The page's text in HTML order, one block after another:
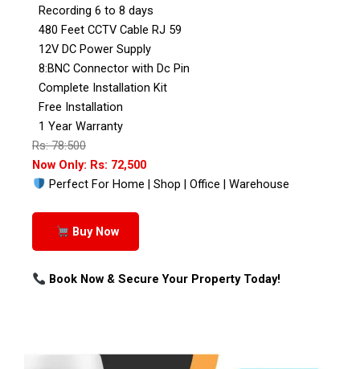
Recording 6 to 8 days
480 Feet CCTV Cable RJ 59
12V DC Power Supply
8:BNC Connector with Dc Pin
Complete Installation Kit
Free Installation
1 Year Warranty
Rs: 78:500
Now Only: Rs: 72,500
Perfect For Home | Shop | Office | Warehouse
Buy Now
Book Now & Secure Your Property Today!